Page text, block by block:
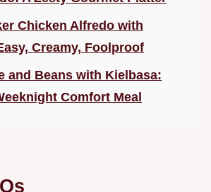
Chicken Alfredo with
Creamy, Foolproof
and Beans with Kielbasa:
Comfort Meal